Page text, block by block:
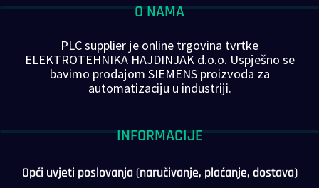
O NAMA
PLC supplier je online trgovina tvrtke
ELEKTROTEHNIKA HAJDINJAK d.o.o. Uspješno se
bavimo prodajom SIEMENS proizvoda za
automatizaciju u industriji.
INFORMACIJE
Opći uvjeti poslovanja (naručivanje, plaćanje, dostava)